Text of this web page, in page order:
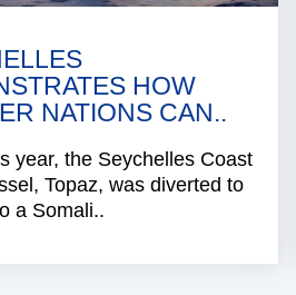
HOW
NATIONS CAN..
year, the Seychelles Coast
Topaz, was diverted to
a Somali..